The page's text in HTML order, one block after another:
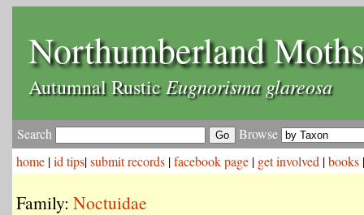
Northumberland Moths
Autumnal RusticEugnorisma glareosa
Search
Browse
home |id tips|submit records |facebook page | get involved |books
Family: Noctuidae